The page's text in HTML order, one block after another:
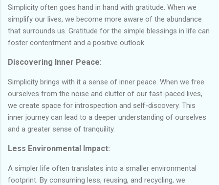
Simplicity often goes hand in hand with gratitude. When we
simplify our lives, we become more aware of the abundance
that surrounds us. Gratitude for the simple blessings in life can
foster contentment and a positive outlook.
Discovering Inner Peace:
Simplicity brings with it a sense of inner peace. When we free
ourselves from the noise and clutter of our fast-paced lives,
we create space for introspection and self-discovery. This
inner journey can lead to a deeper understanding of ourselves
and a greater sense of tranquility.
Less Environmental Impact:
A simpler life often translates into a smaller environmental
footprint. By consuming less, reusing, and recycling, we